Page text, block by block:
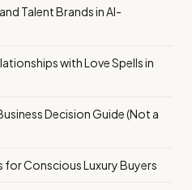
Talent Brands in AI-
with Love Spells in
Decision Guide (Not a
for Conscious Luxury Buyers